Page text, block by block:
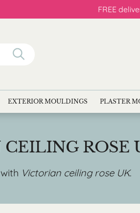
FREE
EXTERIOR MOULDINGS PLASTER
ROSE
Victorian ceiling rose UK.